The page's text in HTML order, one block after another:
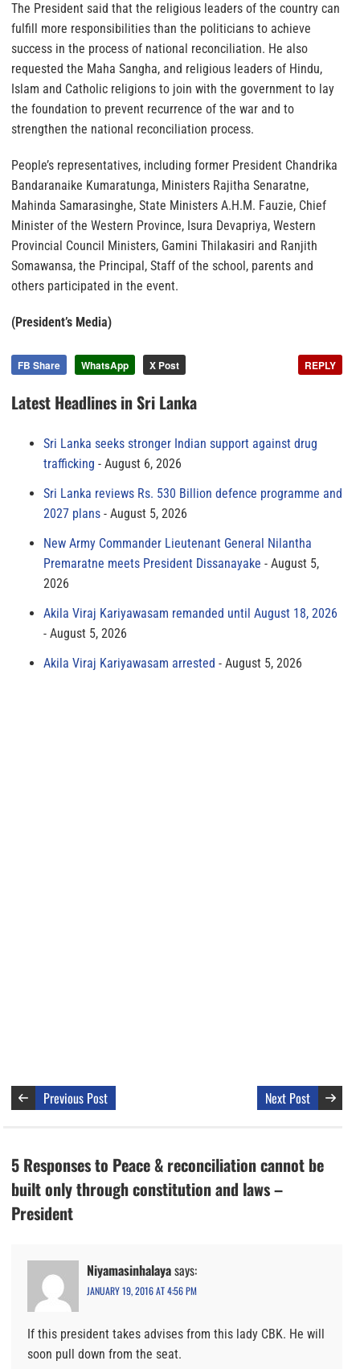
The President said that the religious leaders of the country can
fulfill more responsibilities than the politicians to achieve
success in the process of national reconciliation. He also
requested the Maha Sangha, and religious leaders of Hindu,
Islam and Catholic religions to join with the government to lay
the foundation to prevent recurrence of the war and to
strengthen the national reconciliation process.
People’s representatives, including former President Chandrika
Bandaranaike Kumaratunga, Ministers Rajitha Senaratne,
Mahinda Samarasinghe, State Ministers A.H.M. Fauzie, Chief
Minister of the Western Province, Isura Devapriya, Western
Provincial Council Ministers, Gamini Thilakasiri and Ranjith
Somawansa, the Principal, Staff of the school, parents and
others participated in the event.
(President’s Media)
FB Share WhatsApp X Post REPLY
Latest Headlines in Sri Lanka
Sri Lanka seeks stronger Indian support against drug
trafficking
August 6, 2026
Sri Lanka reviews Rs. 530 Billion defence programme and
2027 plans
August 5, 2026
New Army Commander Lieutenant General Nilantha
Premaratne meets President Dissanayake
August 5,
2026
Akila Viraj Kariyawasam remanded until August 18, 2026
August 5, 2026
Akila Viraj Kariyawasam arrested
August 5, 2026
Previous Post Next Post
5 Responses to Peace & reconciliation cannot be
built only through constitution and laws –
President
Niyamasinhalayasays:
JANUARY 19, 2016 AT 4:56 PM
If this president takes advises from this lady CBK. He will
soon pull down from the seat.